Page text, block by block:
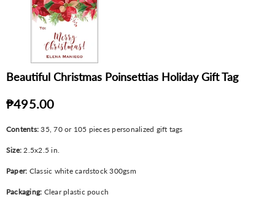
Beautiful Christmas Poinsettias Holiday Gift Tag
₱495.00
Contents: 35, 70 or 105 pieces personalized gift tags
Size: 2.5x2.5 in.
Paper: Classic white cardstock 300gsm
Packaging: Clear plastic pouch